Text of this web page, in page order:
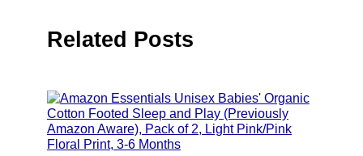
Related Posts